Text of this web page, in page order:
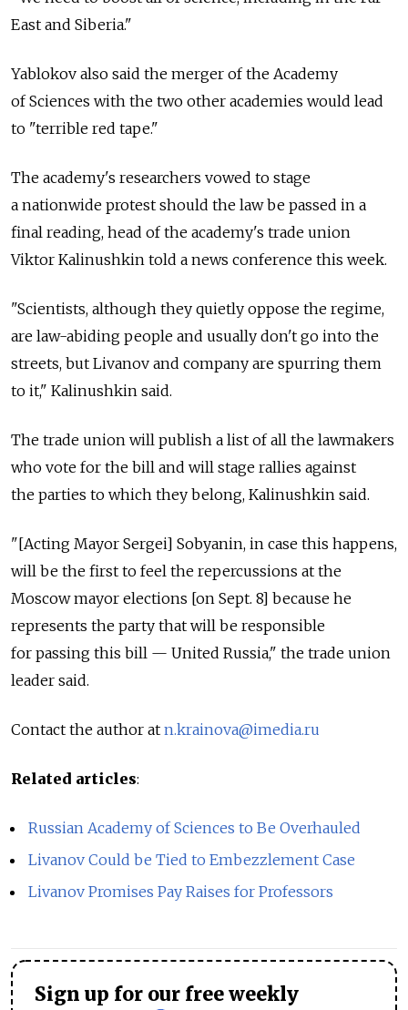
East and Siberia."
Yablokov also said the merger of the Academy
of Sciences with the two other academies would lead
to "terrible red tape."
The academy's researchers vowed to stage
a nationwide protest should the law be passed in a
final reading, head of the academy's trade union
Viktor Kalinushkin told a news conference this week.
"Scientists, although they quietly oppose the regime,
are law-abiding people and usually don't go into the
streets, but Livanov and company are spurring them
to it," Kalinushkin said.
The trade union will publish a list of all the lawmakers
who vote for the bill and will stage rallies against
the parties to which they belong, Kalinushkin said.
"[Acting Mayor Sergei] Sobyanin, in case this happens,
will be the first to feel the repercussions at the
Moscow mayor elections [on Sept. 8] because he
represents the party that will be responsible
for passing this bill — United Russia," the trade union
leader said.
Contact the author at n.krainova@imedia.ru
Related articles:
Russian Academy of Sciences to Be Overhauled
Livanov Could be Tied to Embezzlement Case
Livanov Promises Pay Raises for Professors
Sign up for our free weekly